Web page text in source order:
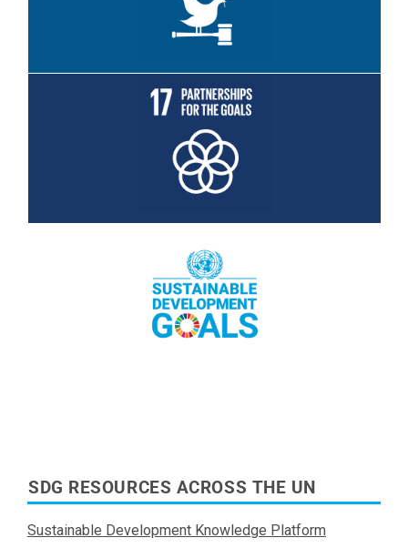
Read More
Read More
Read More
SDG RESOURCES ACROSS THE UN
Sustainable Development Knowledge Platform